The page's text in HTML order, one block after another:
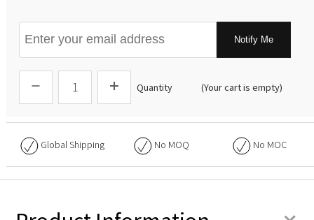
Notify Me
Quantity (Your cart is empty)
Global Shipping No MOQ No MOC